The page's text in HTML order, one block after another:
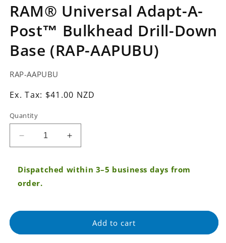
RAM® Universal Adapt-A-
Post™ Bulkhead Drill-Down
Base (RAP-AAPUBU)
SKU:
RAP-AAPUBU
Ex.
Regular
Ex. Tax: $41.00 NZD
Quantity
Decrease
quantity
RAM®
Universal
Post™
Drill-
Increase
quantity
RAM®
Post™
Bulkhead
Drill-
Dispatched within 3–5 business days from
order.
Add to cart